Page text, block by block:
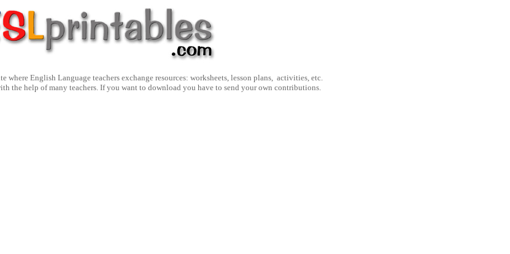
where English Language teachers exchange resources: worksheets, lesson plans, activities, etc.
the help of many teachers. If you want to download you have to send your own contributions.